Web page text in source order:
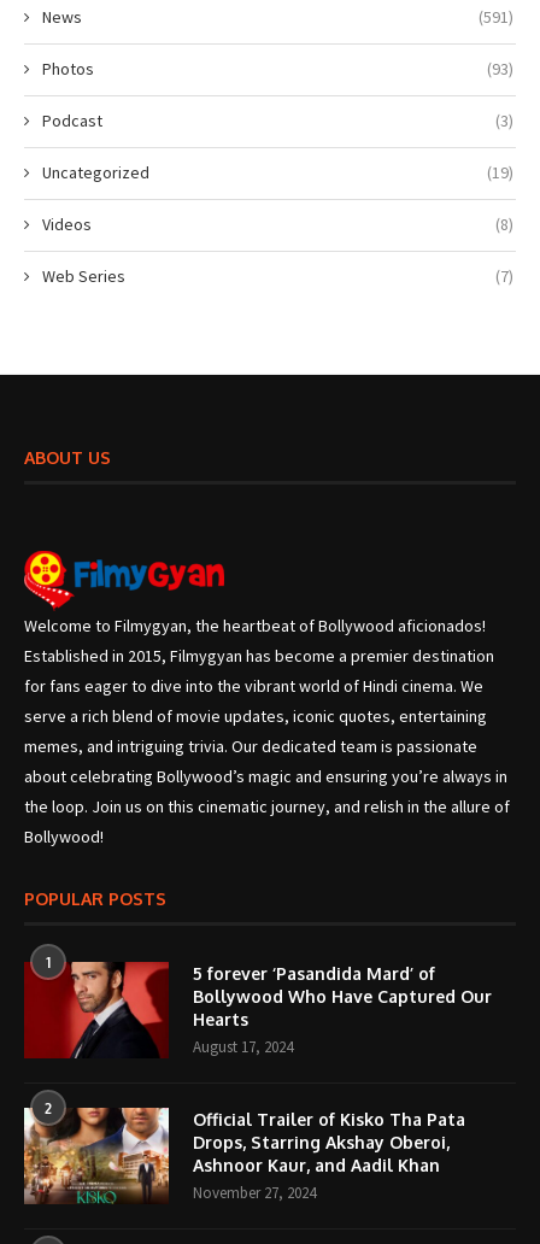
News (591)
Photos (93)
Podcast (3)
Uncategorized (19)
Videos (8)
Web Series (7)
ABOUT US
Welcome to Filmygyan, the heartbeat of Bollywood aficionados!
Established in 2015, Filmygyan has become a premier destination
for fans eager to dive into the vibrant world of Hindi cinema. We
serve a rich blend of movie updates, iconic quotes, entertaining
memes, and intriguing trivia. Our dedicated team is passionate
about celebrating Bollywood’s magic and ensuring you’re always in
the loop. Join us on this cinematic journey, and relish in the allure of
Bollywood!
POPULAR POSTS
1
5 forever ‘Pasandida Mard’ of
Bollywood Who Have Captured Our
Hearts
August 17, 2024
2
Official Trailer of Kisko Tha Pata
Drops, Starring Akshay Oberoi,
Ashnoor Kaur, and Aadil Khan
November 27, 2024